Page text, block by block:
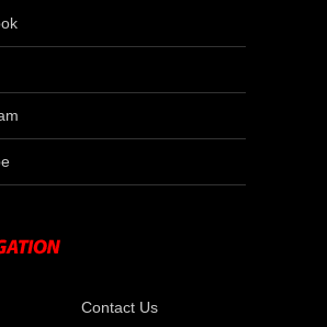
Contact Us